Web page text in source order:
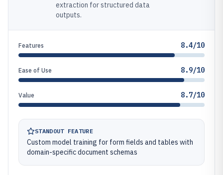
extraction for structured data
outputs.
Features 8.4/10
Ease of Use 8.9/10
Value 8.7/10
STANDOUT FEATURE
Custom model training for form fields and tables with
domain-specific document schemas